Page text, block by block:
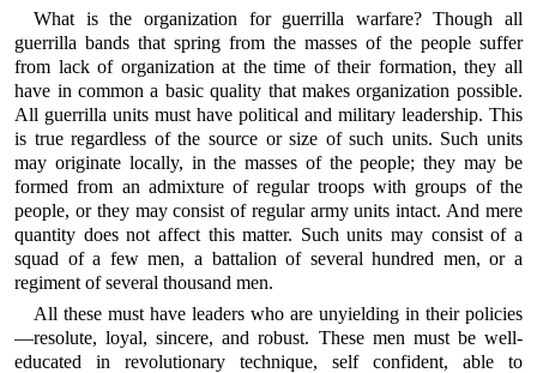
What is the organization for guerrilla warfare? Though all
guerrilla bands that spring from the masses of the people suffer
from lack of organization at the time of their formation, they all
have in common a basic quality that makes organization possible.
All guerrilla units must have political and military leadership. This
is true regardless of the source or size of such units. Such units
may originate locally, in the masses of the people; they may be
formed from an admixture of regular troops with groups of the
people, or they may consist of regular army units intact. And mere
quantity does not affect this matter. Such units may consist of a
squad of a few men, a battalion of several hundred men, or a
regiment of several thousand men.
All these must have leaders who are unyielding in their policies
—resolute, loyal, sincere, and robust. These men must be well-
educated in revolutionary technique, self confident, able to